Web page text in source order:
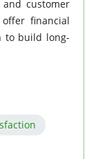
customer
financial
to build long-